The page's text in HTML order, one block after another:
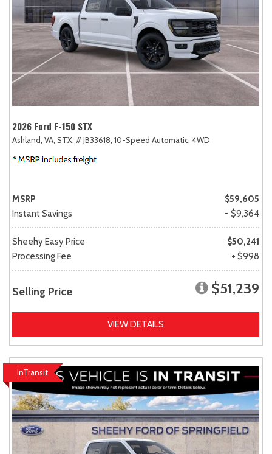
2026 Ford F-150 STX
Ashland, VA, STX, # JB33618, 10-Speed Automatic, 4WD
MSRP
$59,605
Instant Savings
- $9,364
Sheehy Easy Price
$50,241
Processing Fee
+ $998
Selling Price $51,239
VIEW DETAILS
InTransit